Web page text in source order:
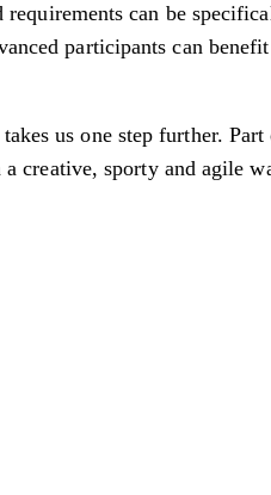
can be
participants can
us one step further.
creative, sporty and agile